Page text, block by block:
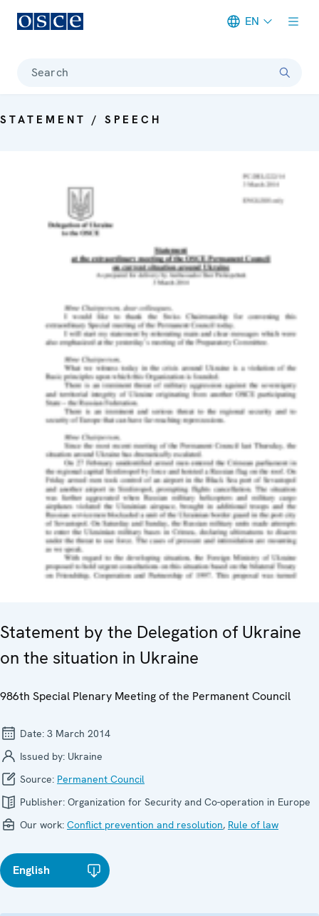
EN
Search
STATEMENT / SPEECH
Statement by the Delegation of Ukraine
on the situation in Ukraine
986th Special Plenary Meeting of the Permanent Council
Date: 3 March 2014
Issued by: Ukraine
Source: Permanent Council
Publisher: Organization for Security and Co-operation in Europe
Our work: Conflict prevention and resolution, Rule of law
English